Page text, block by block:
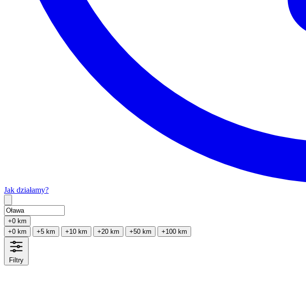
Jak działamy?
+0 km
+0 km
+5 km +10 km +20 km +50 km +100 km
Filtry